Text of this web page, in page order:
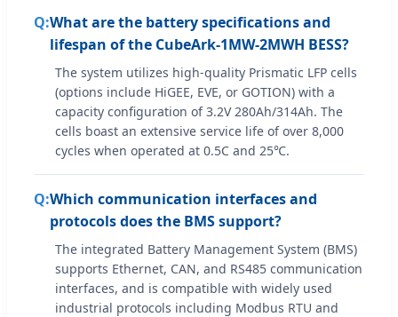
What are the battery specifications and
lifespan of the CubeArk-1MW-2MWH BESS?
The system utilizes high-quality Prismatic LFP cells
(options include HiGEE, EVE, or GOTION) with a
capacity configuration of 3.2V 280Ah/314Ah. The
cells boast an extensive service life of over 8,000
cycles when operated at 0.5C and 25℃.
Which communication interfaces and
protocols does the BMS support?
The integrated Battery Management System (BMS)
supports Ethernet, CAN, and RS485 communication
interfaces, and is compatible with widely used
industrial protocols including Modbus RTU and